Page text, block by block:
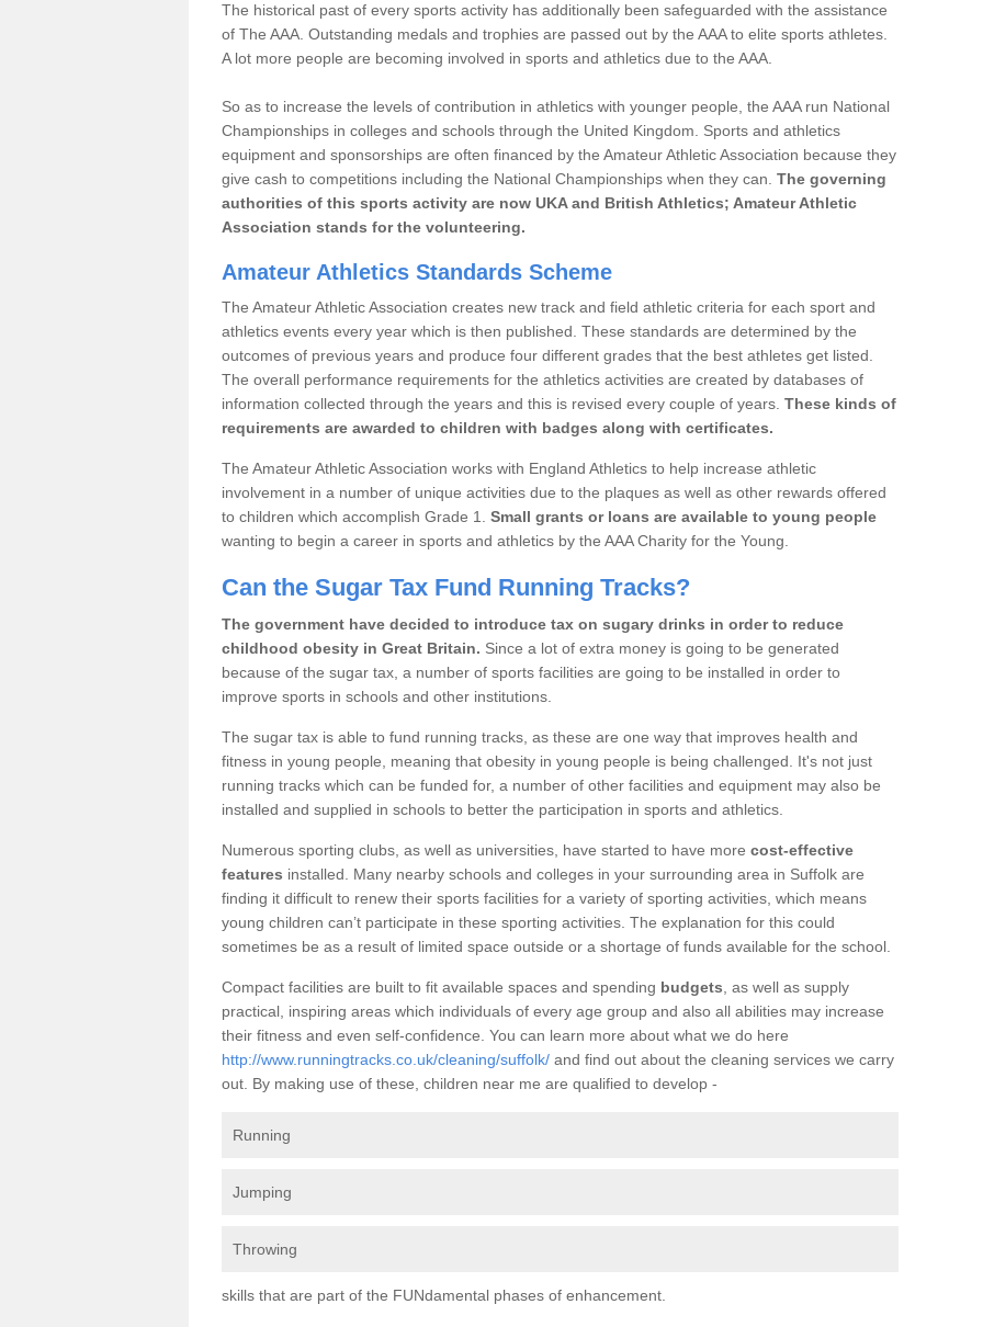
The historical past of every sports activity has additionally been safeguarded with the assistance
of The AAA. Outstanding medals and trophies are passed out by the AAA to elite sports athletes.
A lot more people are becoming involved in sports and athletics due to the AAA.
So as to increase the levels of contribution in athletics with younger people, the AAA run National
Championships in colleges and schools through the United Kingdom. Sports and athletics
equipment and sponsorships are often financed by the Amateur Athletic Association because they
give cash to competitions including the National Championships when they can. The governing
authorities of this sports activity are now UKA and British Athletics; Amateur Athletic
Association stands for the volunteering.
Amateur Athletics Standards Scheme
The Amateur Athletic Association creates new track and field athletic criteria for each sport and
athletics events every year which is then published. These standards are determined by the
outcomes of previous years and produce four different grades that the best athletes get listed.
The overall performance requirements for the athletics activities are created by databases of
information collected through the years and this is revised every couple of years. These kinds of
requirements are awarded to children with badges along with certificates.
The Amateur Athletic Association works with England Athletics to help increase athletic
involvement in a number of unique activities due to the plaques as well as other rewards offered
to children which accomplish Grade 1. Small grants or loans are available to young people
wanting to begin a career in sports and athletics by the AAA Charity for the Young.
Can the Sugar Tax Fund Running Tracks?
The government have decided to introduce tax on sugary drinks in order to reduce
childhood obesity in Great Britain. Since a lot of extra money is going to be generated
because of the sugar tax, a number of sports facilities are going to be installed in order to
improve sports in schools and other institutions.
The sugar tax is able to fund running tracks, as these are one way that improves health and
fitness in young people, meaning that obesity in young people is being challenged. It's not just
running tracks which can be funded for, a number of other facilities and equipment may also be
installed and supplied in schools to better the participation in sports and athletics.
Numerous sporting clubs, as well as universities, have started to have more cost-effective
features installed. Many nearby schools and colleges in your surrounding area in Suffolk are
finding it difficult to renew their sports facilities for a variety of sporting activities, which means
young children can’t participate in these sporting activities. The explanation for this could
sometimes be as a result of limited space outside or a shortage of funds available for the school.
Compact facilities are built to fit available spaces and spending budgets , as well as supply
practical, inspiring areas which individuals of every age group and also all abilities may increase
their fitness and even self-confidence. You can learn more about what we do here
http://www.runningtracks.co.uk/cleaning/suffolk/ and find out about the cleaning services we carry
out. By making use of these, children near me are qualified to develop -
Running
Jumping
Throwing
skills that are part of the FUNdamental phases of enhancement.